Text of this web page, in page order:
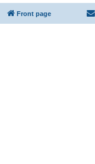
Front page